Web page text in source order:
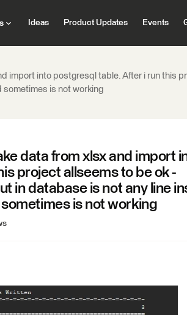
Ideas Product Updates Events
import into postgresql table. After i run this
sometimes is not working
data from xlsx and import
project allseems to be ok -
in database is not any line
is not working